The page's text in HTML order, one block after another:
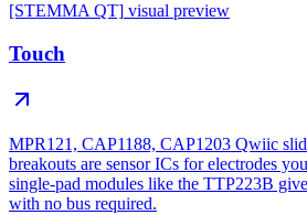
[STEMMA QT] visual preview
Touch
MPR121, CAP1188, CAP1203 Qwiic
breakouts are sensor ICs for electrodes
single-pad modules like the TTP223B
with no bus required.